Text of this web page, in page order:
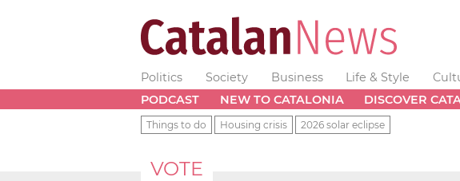
Politics Society Business Life & Style
PODCAST
NEW TO CATALONIA DISCOVER
Things to do Housing crisis 2026 solar eclipse
VOTE